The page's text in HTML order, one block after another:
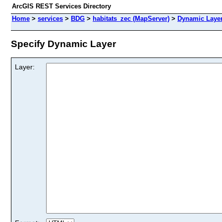
ArcGIS REST Services Directory
Home > services > BDG > habitats_zec (MapServer) > Dynamic
Specify Dynamic Layer
Layer: